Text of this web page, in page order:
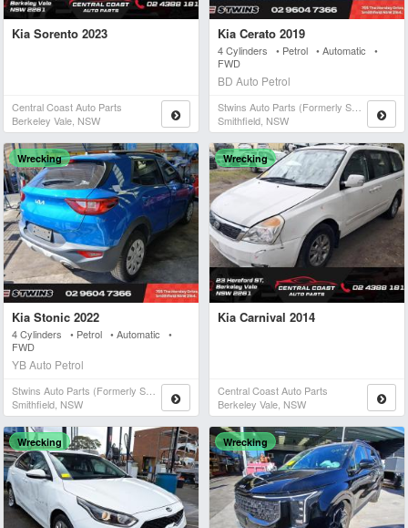
Kia Sorento 2023
Central Coast Auto Parts
Berkeley Vale, NSW
Kia Cerato 2019
4 Cylinders • Petrol • Automatic •
FWD
BD Auto Petrol
Stwins Auto Parts (formerly Spn)
Smithfield, NSW
Wrecking
Kia Stonic 2022
4 Cylinders • Petrol • Automatic •
FWD
YB Auto Petrol
Stwins Auto Parts (formerly Spn)
Smithfield, NSW
Wrecking
Kia Carnival 2014
Central Coast Auto Parts
Berkeley Vale, NSW
Wrecking Wrecking